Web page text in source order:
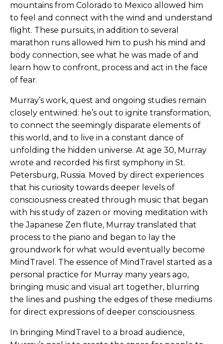
mountains from Colorado to Mexico allowed him
to feel and connect with the wind and understand
flight. These pursuits, in addition to several
marathon runs allowed him to push his mind and
body connection, see what he was made of and
learn how to confront, process and act in the face
of fear.
Murray’s work, quest and ongoing studies remain
closely entwined: he’s out to ignite transformation,
to connect the seemingly disparate elements of
this world, and to live in a constant dance of
unfolding the hidden universe. At age 30, Murray
wrote and recorded his first symphony in St.
Petersburg, Russia. Moved by direct experiences
that his curiosity towards deeper levels of
consciousness created through music that began
with his study of zazen or moving meditation with
the Japanese Zen flute, Murray translated that
process to the piano and began to lay the
groundwork for what would eventually become
MindTravel. The essence of MindTravel started as a
personal practice for Murray many years ago,
bringing music and visual art together, blurring
the lines and pushing the edges of these mediums
for direct expressions of deeper consciousness.
In bringing MindTravel to a broad audience,